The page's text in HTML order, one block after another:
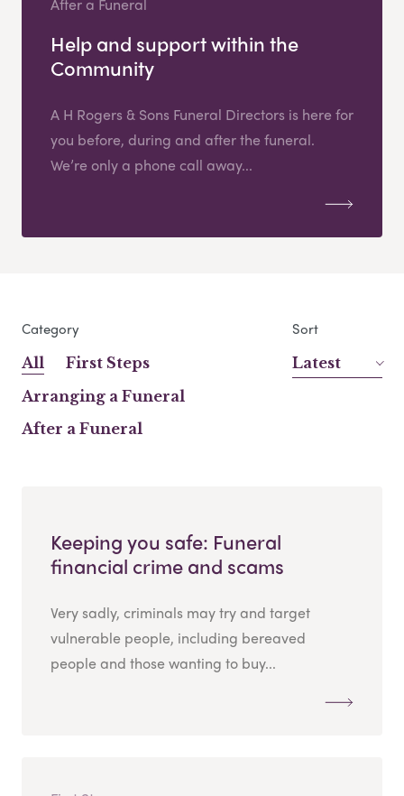
After a Funeral
Help and support within the
Community
A H Rogers & Sons Funeral Directors is here for
you before, during and after the funeral.
We’re only a phone call away...
Category
All
First Steps
Arranging a Funeral
After a Funeral
Sort
Latest
Keeping you safe: Funeral
financial crime and scams
Very sadly, criminals may try and target
vulnerable people, including bereaved
people and those wanting to buy...